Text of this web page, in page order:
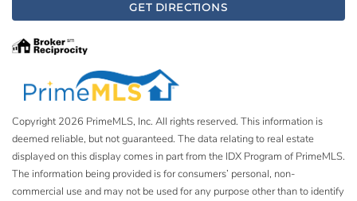
GET DIRECTIONS
Copyright 2026 PrimeMLS, Inc. All rights reserved. This information is
deemed reliable, but not guaranteed. The data relating to real estate
displayed on this display comes in part from the IDX Program of PrimeMLS.
The information being provided is for consumers’ personal, non-
commercial use and may not be used for any purpose other than to identify